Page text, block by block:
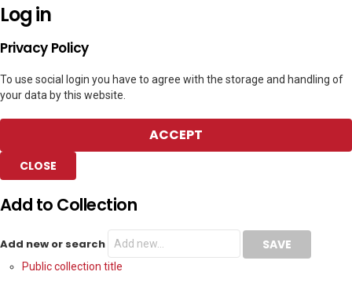
Log in
Privacy Policy
To use social login you have to agree with the storage and handling of
your data by this website.
ACCEPT
CLOSE
Add to Collection
Add new or search
Public collection title